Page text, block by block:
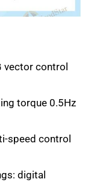
vector control
torque 0.5Hz
speed control
digital